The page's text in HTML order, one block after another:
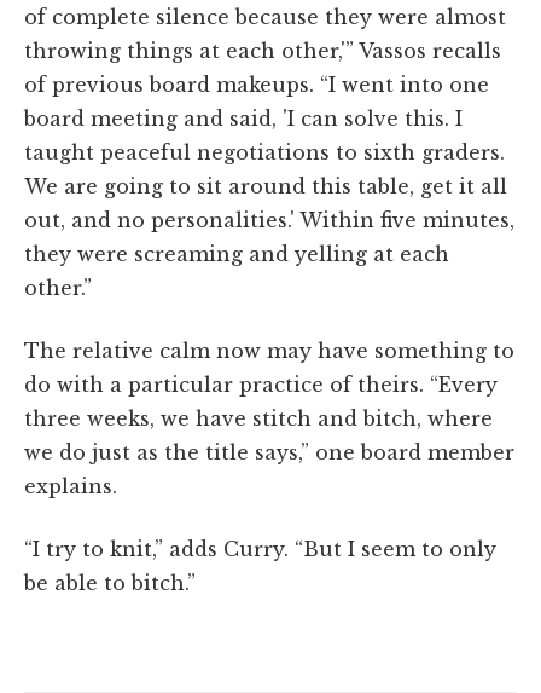
of complete silence because they were almost
throwing things at each other,'” Vassos recalls
of previous board makeups. “I went into one
board meeting and said, 'I can solve this. I
taught peaceful negotiations to sixth graders.
We are going to sit around this table, get it all
out, and no personalities.' Within five minutes,
they were screaming and yelling at each
other.”
The relative calm now may have something to
do with a particular practice of theirs. “Every
three weeks, we have stitch and bitch, where
we do just as the title says,” one board member
explains.
“I try to knit,” adds Curry. “But I seem to only
be able to bitch.”